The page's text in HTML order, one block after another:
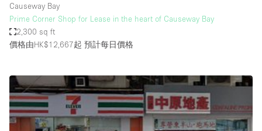
Lobby Space
Mall Shop
Meeting Space
Office Space
Other
Causeway Bay
Prime Corner Shop for Lease in the heart of Causeway Bay
2,300 sq ft
價格由HK$12,667起 預計每日價格